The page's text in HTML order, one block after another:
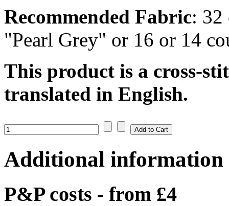
Recommended Fabric:
"Pearl Grey" or 16 or 14
This product is a cross-
translated in English.
Additional information
P&P costs - from £4